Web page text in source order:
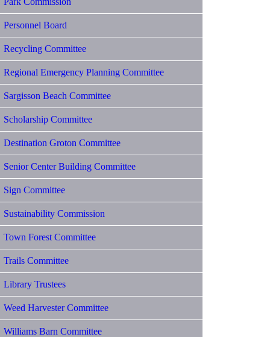
Personnel Board
Recycling Committee
Regional Emergency Planning Committee
Sargisson Beach Committee
Scholarship Committee
Destination Groton Committee
Senior Center Building Committee
Sign Committee
Sustainability Commission
Town Forest Committee
Trails Committee
Library Trustees
Weed Harvester Committee
Williams Barn Committee